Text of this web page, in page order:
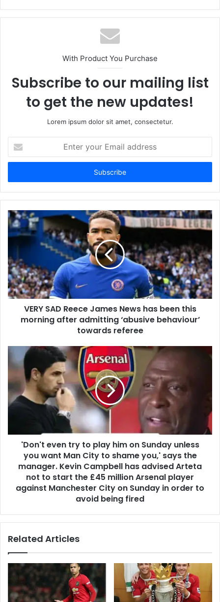
With Product You Purchase
Subscribe to our mailing list
to get the new updates!
Lorem ipsum dolor sit amet, consectetur.
your
Email
VERY SAD Reece James News has been this
morning after admitting ‘abusive behaviour’
towards referee
'Don't even try to play him on Sunday unless
you want Man City to shame you,' says the
manager. Kevin Campbell has advised Arteta
not to start the £45 million Arsenal player
against Manchester City on Sunday in order to
avoid being fired
Related Articles